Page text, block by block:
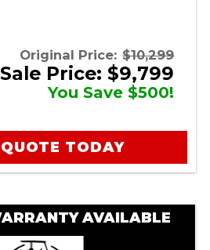
Original Price: $10,299
Sale Price: $9,799
You Save $500!
TODAY
AVAILABLE